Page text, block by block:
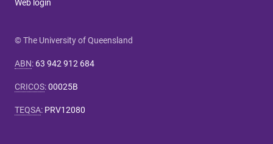
Web login
© The University of Queensland
ABN: 63 942 912 684
CRICOS:00025B
TEQSA: PRV12080